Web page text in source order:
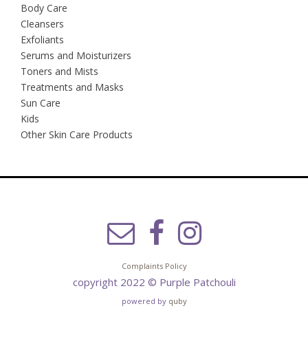
Body Care
Cleansers
Exfoliants
Serums and Moisturizers
Toners and Mists
Treatments and Masks
Sun Care
Kids
Other Skin Care Products
Complaints Policy
copyright 2022 © Purple Patchouli
powered by quby